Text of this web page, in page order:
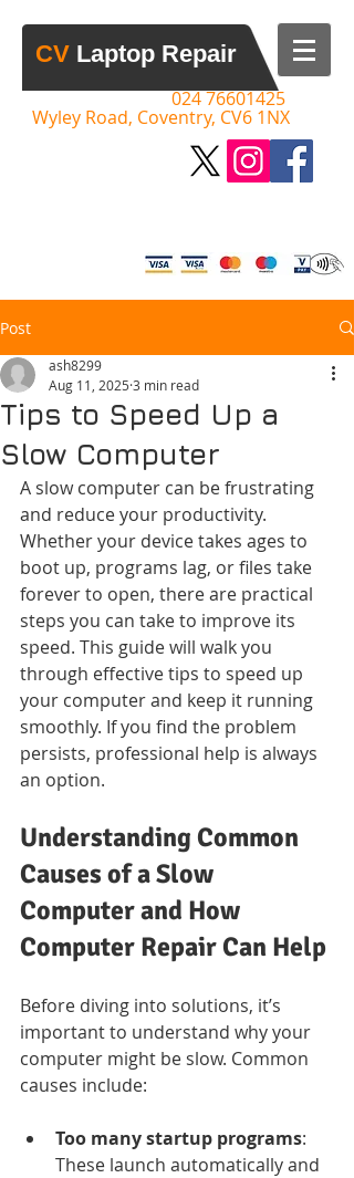
​CV​ Laptop Repair
Call:​​024 76601425
Wyley Road, Coventry, CV6 1NX
Post
Tips to Speed Up a
Slow Computer
ash8299
Aug 11, 2025 3 min read
A slow computer can be frustrating
and reduce your productivity.
Whether your device takes ages to
boot up, programs lag, or files take
forever to open, there are practical
steps you can take to improve its
speed. This guide will walk you
through effective tips to speed up
your computer and keep it running
smoothly. If you find the problem
persists, professional help is always
an option.
Understanding Common
Causes of a Slow
Computer and How
Computer Repair Can Help
Before diving into solutions, it’s
important to understand why your
computer might be slow. Common
causes include:
Too many startup programs:
These launch automatically and